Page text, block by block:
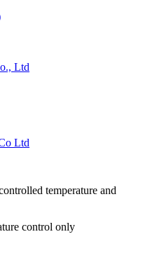
Ltd
Ltd
temperature and
control only